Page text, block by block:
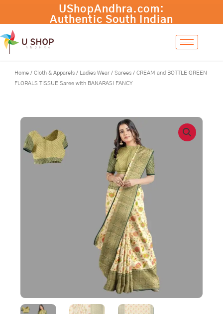
content
Home / Cloth & Apparels / Ladies Wear / Sarees / CREAM and BOTTLE GREEN
FLORALS TISSUE Saree with BANARASI FANCY
BOTTLE
GREEN
FLORALS
+ Add to cart